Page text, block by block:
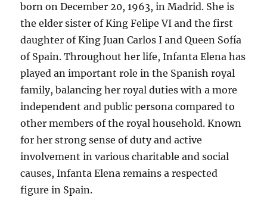
born on December 20, 1963, in Madrid. She is
the elder sister of King Felipe VI and the first
daughter of King Juan Carlos I and Queen Sofía
of Spain. Throughout her life, Infanta Elena has
played an important role in the Spanish royal
family, balancing her royal duties with a more
independent and public persona compared to
other members of the royal household. Known
for her strong sense of duty and active
involvement in various charitable and social
causes, Infanta Elena remains a respected
figure in Spain.